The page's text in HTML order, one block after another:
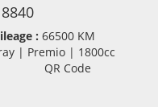
8840
: 66500 KM
| Premio | 1800cc
QR Code